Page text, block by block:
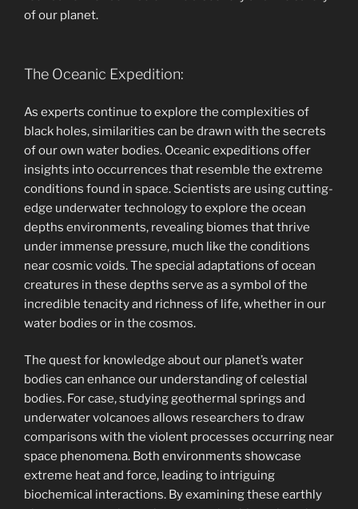
of our planet.
The Oceanic Expedition:
As experts continue to explore the complexities of
black holes, similarities can be drawn with the secrets
of our own water bodies. Oceanic expeditions offer
insights into occurrences that resemble the extreme
conditions found in space. Scientists are using cutting-
edge underwater technology to explore the ocean
depths environments, revealing biomes that thrive
under immense pressure, much like the conditions
near cosmic voids. The special adaptations of ocean
creatures in these depths serve as a symbol of the
incredible tenacity and richness of life, whether in our
water bodies or in the cosmos.
The quest for knowledge about our planet’s water
bodies can enhance our understanding of celestial
bodies. For case, studying geothermal springs and
underwater volcanoes allows researchers to draw
comparisons with the violent processes occurring near
space phenomena. Both environments showcase
extreme heat and force, leading to intriguing
biochemical interactions. By examining these earthly